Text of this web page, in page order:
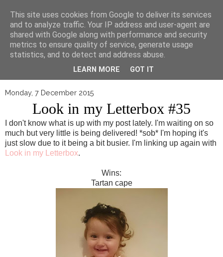
▼
Monday, 7 December 2015
Look in my Letterbox #35
I don't know what is up with my post lately. I'm waiting on so
much but very little is being delivered! *sob* I'm hoping it's
just slow due to it being a bit busier. I'm linking up again with
Look in my Letterbox.
Wins:
Tartan cape
This site uses cookies from Google to deliver its services
and to analyze traffic. Your IP address and user-agent are
shared with Google along with performance and security
metrics to ensure quality of service, generate usage
statistics, and to detect and address abuse.
LEARN MORE GOT IT